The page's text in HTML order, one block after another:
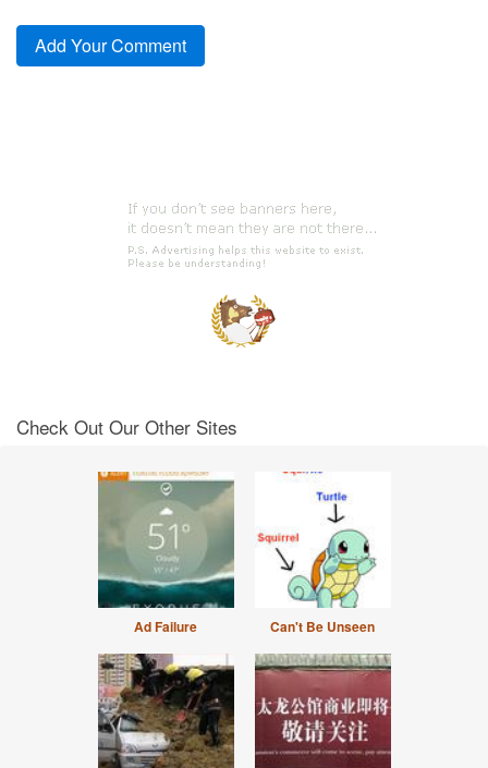
Check Out Our Other Sites
Ad Failure Can't Be Unseen